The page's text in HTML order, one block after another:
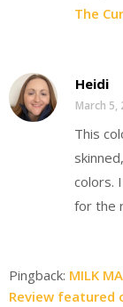
The
Heidi
March 5,
This
colors.
for the
Pingback: MILK
Review